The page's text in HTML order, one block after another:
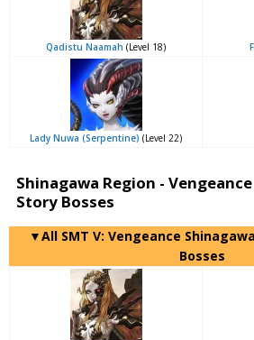
Qadistu Naamah (Level 18)
Lady Nuwa (Serpentine) (Level 22)
Shinagawa Region -
Story Bosses
▼All SMT V: Vengeance
Bosses